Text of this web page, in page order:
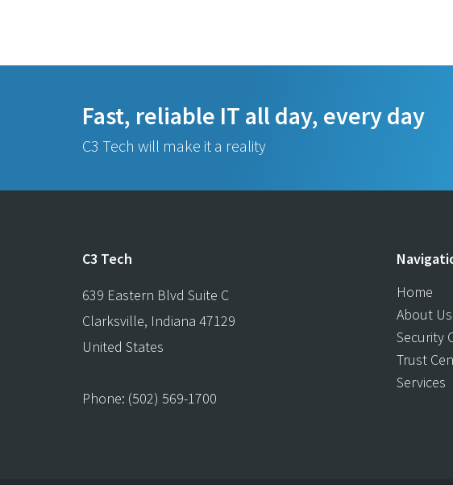
Fast, reliable IT all day, every day
C3 Tech will make it a reality
C3 Tech
639 Eastern Blvd Suite C
Clarksville, Indiana 47129
United States
Phone: (502) 569-1700
Home
About Us
Security
Trust
Services